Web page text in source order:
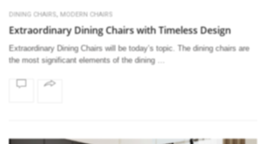
DINING CHAIRS, MODERN CHAIRS
Extraordinary Dining Chairs with Timeless Design
Extraordinary Dining Chairs will be today’s topic. The dining chairs are
the most significant elements of the dining …